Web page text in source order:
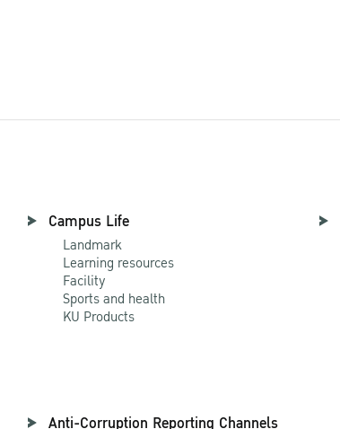
Campus Life
Landmark
Learning resources
Facility
Sports and health
KU Products
Anti-Corruption Reporting Channels